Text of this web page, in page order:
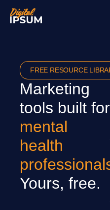
FREE RESOURCE
Marketing
tools built for
mental
health
Yours, free.